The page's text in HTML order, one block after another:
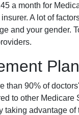
a month for
A lot of
and your gender.
than 90% of
to other
taking advantage